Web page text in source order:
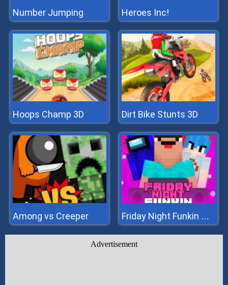
Number Jumping Heroes Inc!
Hoops Champ 3D Dirt Bike Stunts 3D
Among vs Creeper Friday Night Funkin Noob
Advertisement